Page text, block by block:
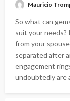
Mauricio
So what can
suit your
from your
separated after
engagement
undoubtedly are